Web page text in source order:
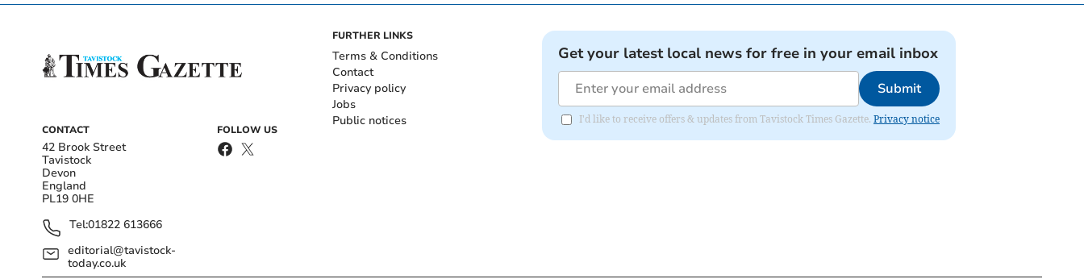
CONTACT
42 Brook Street
Tavistock
Devon
England
PL19 0HE
Tel:01822 613666
editorial@tavistock-
today.co.uk
FOLLOW US
FURTHER LINKS
Terms & Conditions
Contact
Privacy policy
Jobs
Public notices
Get your latest local news for free in your email inbox
Submit
I'd like to receive offers & updates from Tavistock Times Gazette. Privacy notice